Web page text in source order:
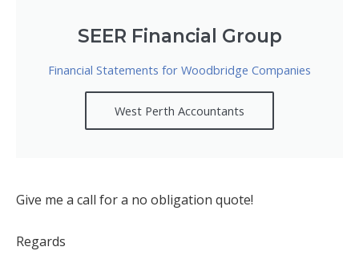
SEER Financial Group
Financial Statements for Woodbridge Companies
West Perth Accountants
Give me a call for a no obligation quote!
Regards